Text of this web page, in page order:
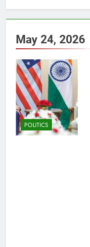
May 24, 2026
POLITICS